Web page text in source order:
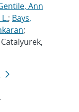
Ann
; Bays,
;